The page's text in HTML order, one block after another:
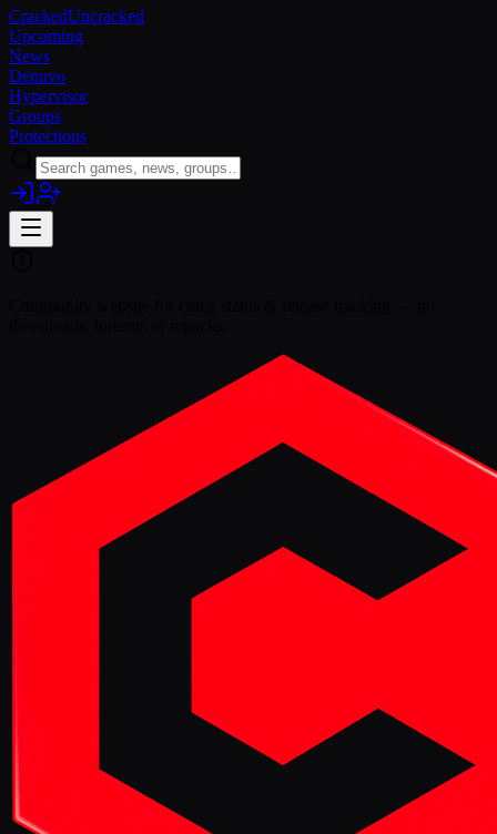
CrackedUncracked
Upcoming
News
Denuvo
Hypervisor
Groups
Protections